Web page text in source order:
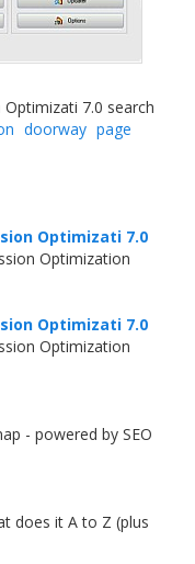
7.0 search
doorway page
Optimizati 7.0
Optimization
Optimizati 7.0
Optimization
- powered by SEO
does it A to Z (plus